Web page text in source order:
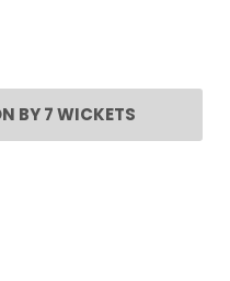
BY 7 WICKETS